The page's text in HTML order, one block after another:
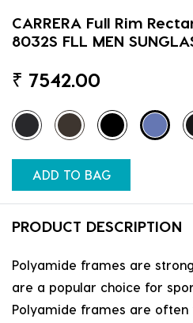
CARRERA Full Rim
8032S FLL MEN
₹ 7542.00
ADD TO BAG
PRODUCT DESCRIPTION
Polyamide frames are
are a popular choice for
Polyamide frames are often